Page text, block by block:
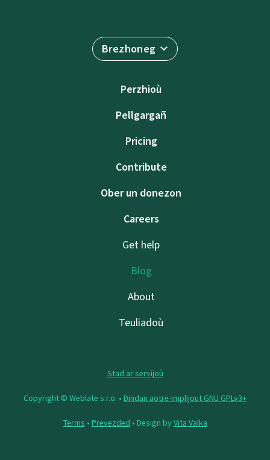
Brezhoneg
Perzhioù
Pellgargañ
Pricing
Contribute
Ober un donezon
Careers
Get help
Blog
About
Teuliadoù
Stad ar servijoù
Copyright © Weblate s.r.o. • Dindan aotre-implijout GNU GPLv3+
Terms • Prevezded • Design byVita Valka